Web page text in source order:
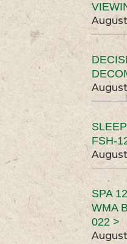
FSH-
SPA
WMA
022 >